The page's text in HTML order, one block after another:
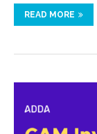
READ MORE